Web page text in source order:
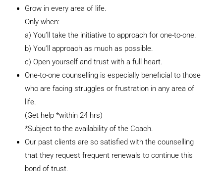
Grow in every area of life.
Only when:
a) You’ll take the initiative to approach for one-to-one.
b) You’ll approach as much as possible.
c) Open yourself and trust with a full heart.
One-to-one counselling is especially beneficial to those
who are facing struggles or frustration in any area of
life.
(Get help *within 24 hrs)
*Subject to the availability of the Coach.
Our past clients are so satisfied with the counselling
that they request frequent renewals to continue this
bond of trust.